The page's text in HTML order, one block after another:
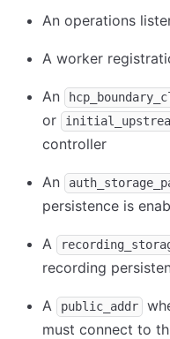
An operations
A worker
An
or
controller
An
persistence is
A
recording
A public_addr
must connect to